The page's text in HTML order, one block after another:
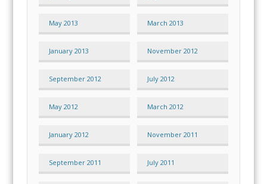
May 2013 March 2013
January 2013 November 2012
September 2012 July 2012
May 2012 March 2012
January 2012 November 2011
September 2011 July 2011